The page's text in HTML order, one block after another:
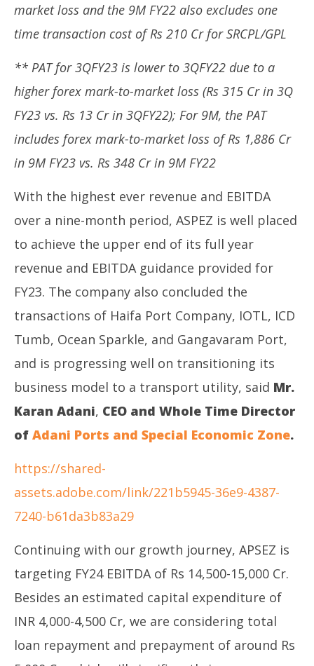
market loss and the 9M FY22 also excludes one
time transaction cost of Rs 210 Cr for SRCPL/GPL
** PAT for 3QFY23 is lower to 3QFY22 due to a
higher forex mark-to-market loss (Rs 315 Cr in 3Q
FY23 vs. Rs 13 Cr in 3QFY22); For 9M, the PAT
includes forex mark-to-market loss of Rs 1,886 Cr
in 9M FY23 vs. Rs 348 Cr in 9M FY22
With the highest ever revenue and EBITDA
over a nine-month period, ASPEZ is well placed
to achieve the upper end of its full year
revenue and EBITDA guidance provided for
FY23. The company also concluded the
transactions of Haifa Port Company, IOTL, ICD
Tumb, Ocean Sparkle, and Gangavaram Port,
and is progressing well on transitioning its
business model to a transport utility, said Mr.
Karan Adani, CEO and Whole Time Director
of Adani Ports and Special Economic Zone.
https://shared-
assets.adobe.com/link/221b5945-36e9-4387-
7240-b61da3b83a29
Continuing with our growth journey, APSEZ is
targeting FY24 EBITDA of Rs 14,500-15,000 Cr.
Besides an estimated capital expenditure of
INR 4,000-4,500 Cr, we are considering total
loan repayment and prepayment of around Rs